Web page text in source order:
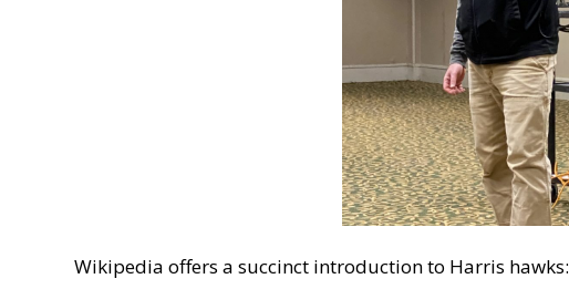
Wikipedia offers a succinct introduction to Harris hawks: